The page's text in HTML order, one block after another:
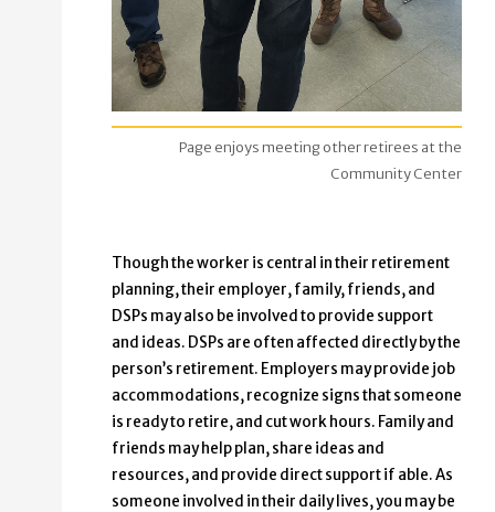
Page enjoys meeting other retirees at the
Community Center
Though the worker is central in their retirement
planning, their employer, family, friends, and
DSPs may also be involved to provide support
and ideas. DSPs are often affected directly by the
person’s retirement. Employers may provide job
accommodations, recognize signs that someone
is ready to retire, and cut work hours. Family and
friends may help plan, share ideas and
resources, and provide direct support if able. As
someone involved in their daily lives, you may be